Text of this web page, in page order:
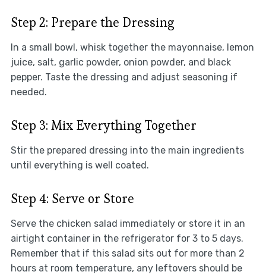
Step 2: Prepare the Dressing
In a small bowl, whisk together the mayonnaise, lemon
juice, salt, garlic powder, onion powder, and black
pepper. Taste the dressing and adjust seasoning if
needed.
Step 3: Mix Everything Together
Stir the prepared dressing into the main ingredients
until everything is well coated.
Step 4: Serve or Store
Serve the chicken salad immediately or store it in an
airtight container in the refrigerator for 3 to 5 days.
Remember that if this salad sits out for more than 2
hours at room temperature, any leftovers should be